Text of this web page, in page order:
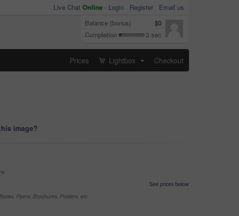
Live Chat Online - Login Register
Email us
Balance (bonus)
$0
Completion
3 sec
Prices Lightbox Checkout
image?
See prices below
Flyers, Brochures, Posters, etc